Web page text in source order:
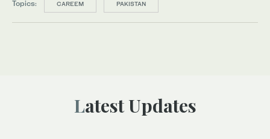
Topics: CAREEM PAKISTAN
Latest Updates